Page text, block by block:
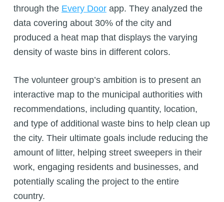
through the Every Doorapp. They analyzed the
data covering about 30% of the city and
produced a heat map that displays the varying
density of waste bins in different colors.
The volunteer group’s ambition is to present an
interactive map to the municipal authorities with
recommendations, including quantity, location,
and type of additional waste bins to help clean up
the city. Their ultimate goals include reducing the
amount of litter, helping street sweepers in their
work, engaging residents and businesses, and
potentially scaling the project to the entire
country.